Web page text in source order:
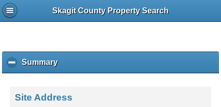
Skagit County Property Search
Summaryc
l
k
Site Address